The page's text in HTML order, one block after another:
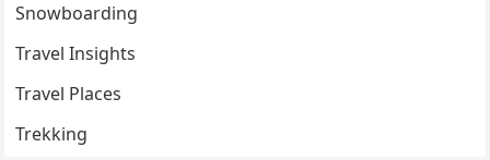
Snowboarding
Travel Insights
Travel Places
Trekking